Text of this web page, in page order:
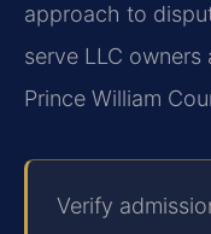
approach to
serve LLC
Prince William
Verify